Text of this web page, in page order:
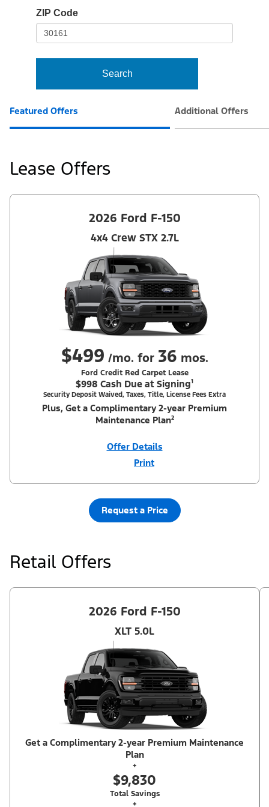
frame-
ZIP Code
Search
Featured Offers Additional Offers
Lease Offers
2026 Ford F-150
4x4 Crew STX 2.7L
$499 /mo. for 36 mos.
Ford Credit Red Carpet Lease
$998 Cash Due at Signing¹
Security Deposit Waived, Taxes, Title, License Fees Extra
Plus, Get a Complimentary 2-year Premium
Maintenance Plan²
Offer Details
Print
Disclaimer
¹Security deposit waived, taxes, title and license fees extra. With
Red Carpet Lease. Payments may vary; dealer determines price.
Residency restrictions apply. Cash due at signing is after $500
Summer Sales Event Down Payment Assistance (PGM #14196).
another new Ford/Lincoln vehicle. Take new retail delivery from
an authorized Ford Dealer's stock by 8/31/26. See dealer for
contribution. ²Complimentary 2-year Premium Maintenance Plan
miles, whichever occurs first. Transferrable for a fee (PGM
Request a Price
Retail Offers
2026 Ford F-150
XLT 5.0L
Get a Complimentary 2-year Premium Maintenance
Plan
+
$9,830
Total Savings
+